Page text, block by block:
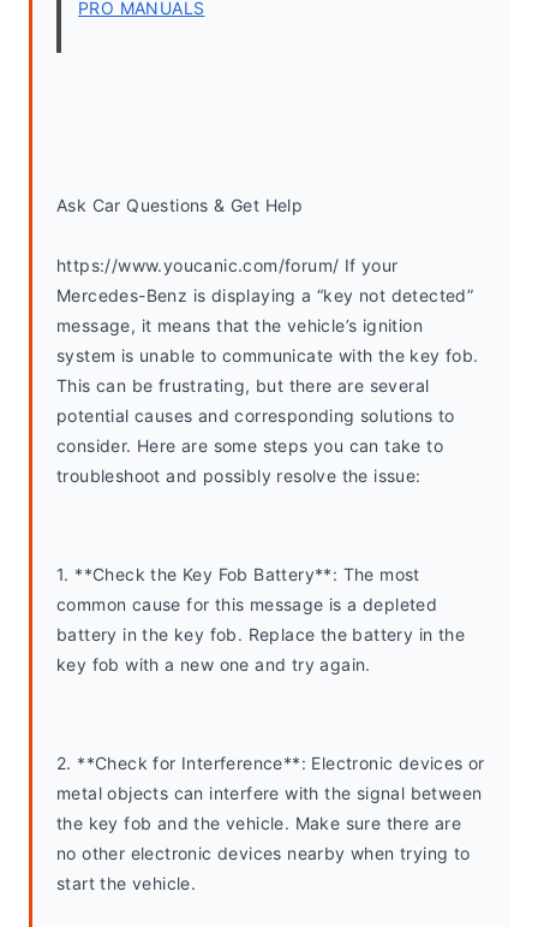
PRO MANUALS
Ask Car Questions & Get Help
https://www.youcanic.com/forum/ If your
Mercedes-Benz is displaying a “key not detected”
message, it means that the vehicle’s ignition
system is unable to communicate with the key fob.
This can be frustrating, but there are several
potential causes and corresponding solutions to
consider. Here are some steps you can take to
troubleshoot and possibly resolve the issue:
1. **Check the Key Fob Battery**: The most
common cause for this message is a depleted
battery in the key fob. Replace the battery in the
key fob with a new one and try again.
2. **Check for Interference**: Electronic devices or
metal objects can interfere with the signal between
the key fob and the vehicle. Make sure there are
no other electronic devices nearby when trying to
start the vehicle.